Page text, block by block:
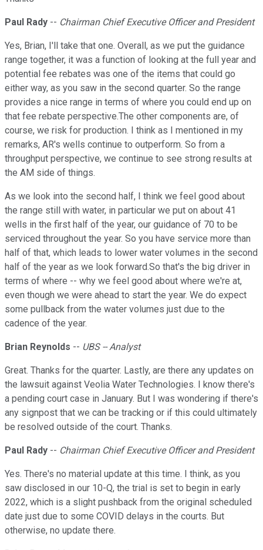
Paul Rady -- Chairman Chief Executive Officer and President
Yes, Brian, I'll take that one. Overall, as we put the guidance
range together, it was a function of looking at the full year and
potential fee rebates was one of the items that could go
either way, as you saw in the second quarter. So the range
provides a nice range in terms of where you could end up on
that fee rebate perspective.The other components are, of
course, we risk for production. I think as I mentioned in my
remarks, AR's wells continue to outperform. So from a
throughput perspective, we continue to see strong results at
the AM side of things.
As we look into the second half, I think we feel good about
the range still with water, in particular we put on about 41
wells in the first half of the year, our guidance of 70 to be
serviced throughout the year. So you have service more than
half of that, which leads to lower water volumes in the second
half of the year as we look forward.So that's the big driver in
terms of where -- why we feel good about where we're at,
even though we were ahead to start the year. We do expect
some pullback from the water volumes just due to the
cadence of the year.
Brian Reynolds -- UBS -- Analyst
Great. Thanks for the quarter. Lastly, are there any updates on
the lawsuit against Veolia Water Technologies. I know there's
a pending court case in January. But I was wondering if there's
any signpost that we can be tracking or if this could ultimately
be resolved outside of the court. Thanks.
Paul Rady -- Chairman Chief Executive Officer and President
Yes. There's no material update at this time. I think, as you
saw disclosed in our 10-Q, the trial is set to begin in early
2022, which is a slight pushback from the original scheduled
date just due to some COVID delays in the courts. But
otherwise, no update there.